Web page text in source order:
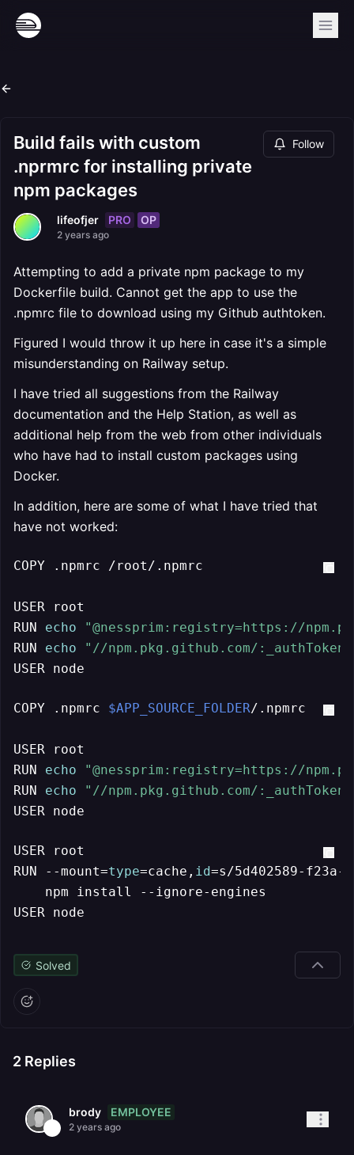
Build fails with custom
.nprmrc for installing private
npm packages
Follow
lifeofjer PRO OP
2 years ago
Attempting to add a private npm package to my
Dockerfile build. Cannot get the app to use the
.npmrc file to download using my Github authtoken.
Figured I would throw it up here in case it's a simple
misunderstanding on Railway setup.
I have tried all suggestions from the Railway
documentation and the Help Station, as well as
additional help from the web from other individuals
who have had to install custom packages using
Docker.
In addition, here are some of what I have tried that
have not worked:
COPY .npmrc /root/.npmrc
USER root
RUN echo
"@nessprim:registry=https://
RUN echo
"//npm.pkg.github.com/
USER node
COPY .npmrc $APP_SOURCE_FOLDER/.npmrc
USER root
RUN echo
"@nessprim:registry=https://
RUN echo
"//npm.pkg.github.com/
USER node
USER root
RUN --mount=type=cache, id=s/5d402589-
    npm install --ignore-engines
USER node
Solved
2 Replies
brody EMPLOYEE
2 years ago